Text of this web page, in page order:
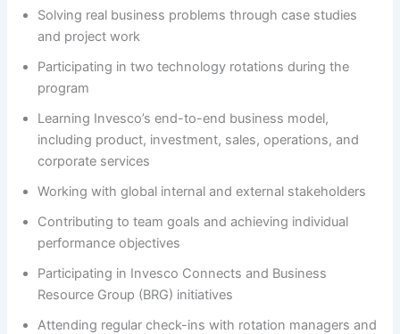
Solving real business problems through case studies
and project work
Participating in two technology rotations during the
program
Learning Invesco’s end-to-end business model,
including product, investment, sales, operations, and
corporate services
Working with global internal and external stakeholders
Contributing to team goals and achieving individual
performance objectives
Participating in Invesco Connects and Business
Resource Group (BRG) initiatives
Attending regular check-ins with rotation managers and